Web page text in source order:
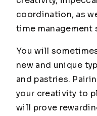
coordination, as
time management
You will
new and unique
and pastries.
your creativity to
will prove